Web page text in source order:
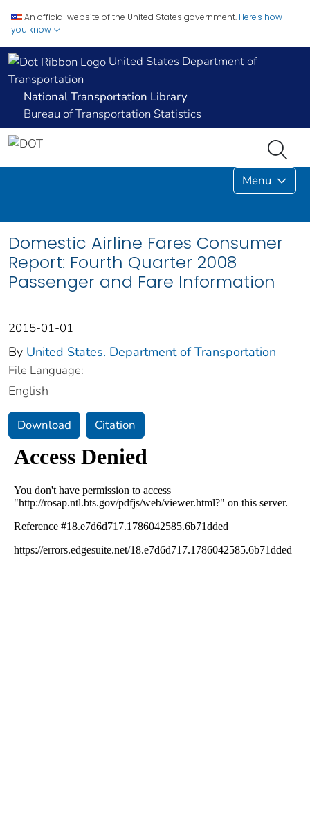
An official website of the United States government. Here's how
you know
United States Department of
Transportation
National Transportation Library
Bureau of Transportation Statistics
Menu
Domestic Airline Fares Consumer
Report: Fourth Quarter 2008
Passenger and Fare Information
2015-01-01
By United States. Department of Transportation
File Language:
English
Download Citation